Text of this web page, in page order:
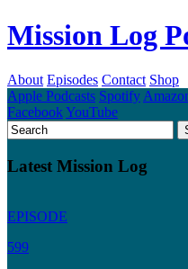
Mission Log
About Episodes Contact Shop
Apple Podcasts Spotify
FacebookYouTube
Latest Mission Log
EPISODE
599